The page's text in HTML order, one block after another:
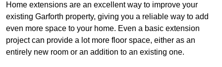
Home extensions are an excellent way to improve your
existing Garforth property, giving you a reliable way to add
even more space to your home. Even a basic extension
project can provide a lot more floor space, either as an
entirely new room or an addition to an existing one.